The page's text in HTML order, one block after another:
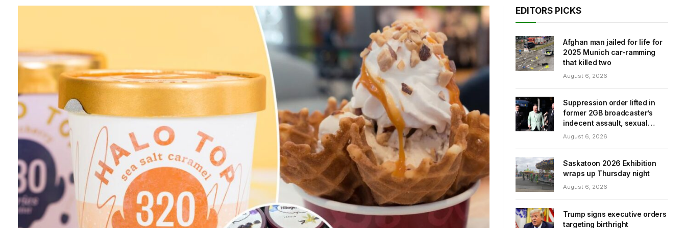
EDITORS PICKS
Afghan man jailed for life for
2025 Munich car-ramming
that killed two
August 6, 2026
Suppression order lifted in
former 2GB broadcaster’s
indecent assault, sexual
touching trial
August 6, 2026
Saskatoon 2026 Exhibition
wraps up Thursday night
August 6, 2026
Trump signs executive orders
targeting birthright